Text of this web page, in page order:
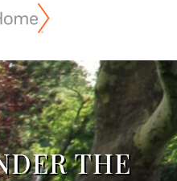
THE